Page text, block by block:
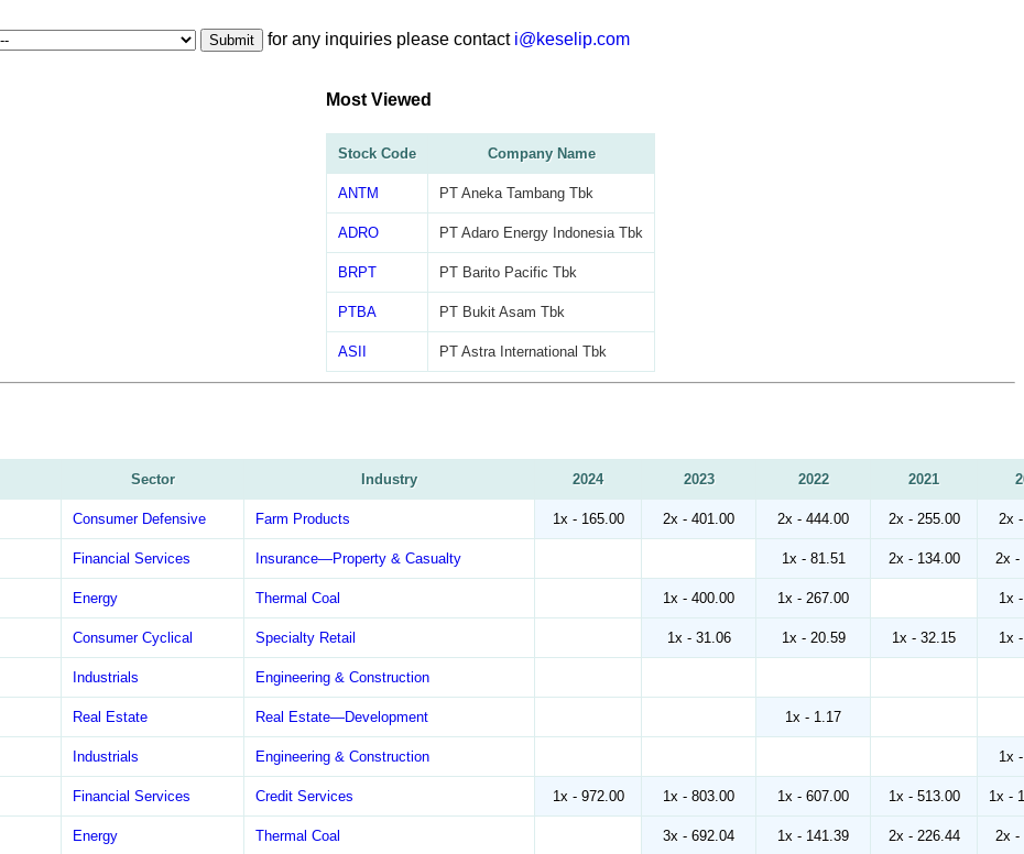
Submit for any inquiries please contact i@keselip.com
Most Viewed
Stock Code Company Name
ANTM PT Aneka Tambang Tbk
ADRO PT Adaro Energy Indonesia Tbk
BRPT PT Barito Pacific Tbk
PTBA PT Bukit Asam Tbk
ASII PT Astra International Tbk
Sector Industry 2024 2023 2022 2021
Consumer Defensive Farm Products 1x - 165.00 2x - 401.00 2x - 444.00 2x - 255.00 2x
Financial Services Insurance—Property & Casualty 1x - 81.51 2x - 134.00 2x -
Energy Thermal Coal 1x - 400.00 1x - 267.00 1x
Consumer Cyclical Specialty Retail 1x - 31.06 1x - 20.59 1x - 32.15 1x
Industrials Engineering & Construction
Real Estate Real Estate—Development 1x - 1.17
Industrials Engineering & Construction 1x
Financial Services Credit Services 1x - 972.00 1x - 803.00 1x - 607.00 1x - 513.00 1x -
Energy Thermal Coal 3x - 692.04 1x - 141.39 2x - 226.44 2x -